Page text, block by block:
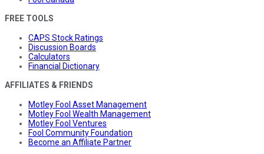
FREE TOOLS
CAPS Stock Ratings
Discussion Boards
Calculators
Financial Dictionary
AFFILIATES & FRIENDS
Motley Fool Asset Management
Motley Fool Wealth Management
Motley Fool Ventures
Fool Community Foundation
Become an Affiliate Partner